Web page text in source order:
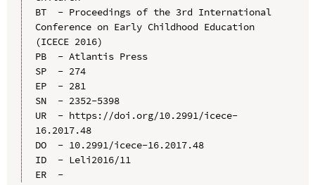
BT  - Proceedings of the 3rd International
Conference on Early Childhood Education
(ICECE 2016)
PB  - Atlantis Press
SP  - 274
EP  - 281
SN  - 2352-5398
UR  - https://doi.org/10.2991/icece-
16.2017.48
DO  - 10.2991/icece-16.2017.48
ID  - Leli2016/11
ER  -